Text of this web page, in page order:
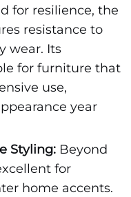
for resilience, the
resistance to
wear. Its
for furniture that
use,
year
Styling: Beyond
for
home accents.